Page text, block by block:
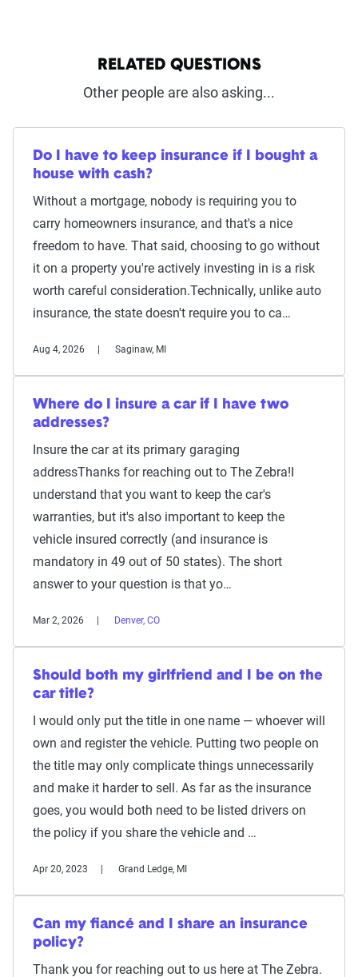
RELATED QUESTIONS
Other people are also asking...
Do I have to keep insurance if I bought a
house with cash?
Without a mortgage, nobody is requiring you to
carry homeowners insurance, and that's a nice
freedom to have. That said, choosing to go without
it on a property you're actively investing in is a risk
worth careful consideration.Technically, unlike auto
insurance, the state doesn't require you to ca…
Aug 4, 2026 Saginaw, MI
Where do I insure a car if I have two
addresses?
Insure the car at its primary garaging
addressThanks for reaching out to The Zebra!I
understand that you want to keep the car's
warranties, but it's also important to keep the
vehicle insured correctly (and insurance is
mandatory in 49 out of 50 states). The short
answer to your question is that yo…
Mar 2, 2026 Denver, CO
Should both my girlfriend and I be on the
car title?
I would only put the title in one name — whoever will
own and register the vehicle. Putting two people on
the title may only complicate things unnecessarily
and make it harder to sell. As far as the insurance
goes, you would both need to be listed drivers on
the policy if you share the vehicle and …
Apr 20, 2023 Grand Ledge, MI
Can my fiancé and I share an insurance
policy?
Thank you for reaching out to us here at The Zebra.